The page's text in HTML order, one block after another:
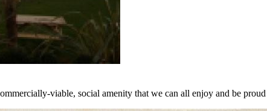
viable, social amenity that we can all enjoy and be